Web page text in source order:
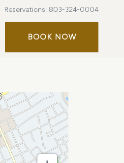
Reservations: 803-324-0004
BOOK NOWBOOK